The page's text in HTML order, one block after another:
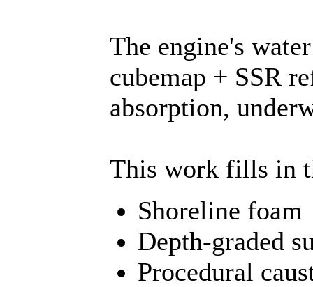
The engine's
cubemap + SSR
absorption,
This work fills in
Shoreline foam
Depth-graded
Procedural